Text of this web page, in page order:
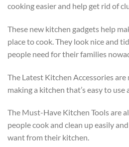
cooking easier and help get rid of
These new kitchen gadgets help
place to cook. They look nice and
people need for their families
The Latest Kitchen Accessories
making a kitchen that’s easy to use
The Must-Have Kitchen Tools are
people cook and clean up easily
want from their kitchen.